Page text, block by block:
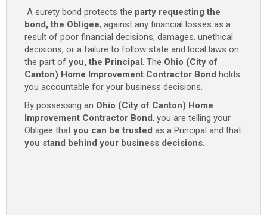
A surety bond protects the party requesting the
bond, the Obligee, against any financial losses as a
result of poor financial decisions, damages, unethical
decisions, or a failure to follow state and local laws on
the part of you, the Principal. The Ohio (City of
Canton) Home Improvement Contractor Bond holds
you accountable for your business decisions.
By possessing an Ohio (City of Canton) Home
Improvement Contractor Bond, you are telling your
Obligee that you can be trusted as a Principal and that
you stand behind your business decisions.